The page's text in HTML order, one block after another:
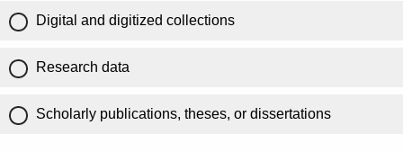
Digital and digitized collections
Research data
Scholarly publications, theses, or dissertations